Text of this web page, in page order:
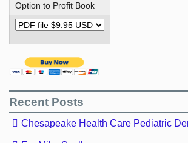
Option to Profit Book
Recent Posts
Chesapeake Health Care Pediatric